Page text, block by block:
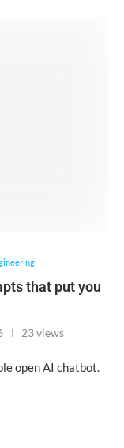
that put you
23 views
open AI chatbot.